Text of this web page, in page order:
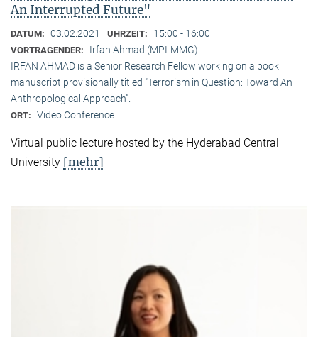
An Interrupted Future"
DATUM: 03.02.2021 UHRZEIT: 15:00 - 16:00
VORTRAGENDER:
Irfan Ahmad (MPI-MMG)
IRFAN AHMAD is a Senior Research Fellow working on a book
manuscript provisionally titled "Terrorism in Question: Toward An
Anthropological Approach".
ORT: Video Conference
Virtual public lecture hosted by the Hyderabad Central
University [mehr]